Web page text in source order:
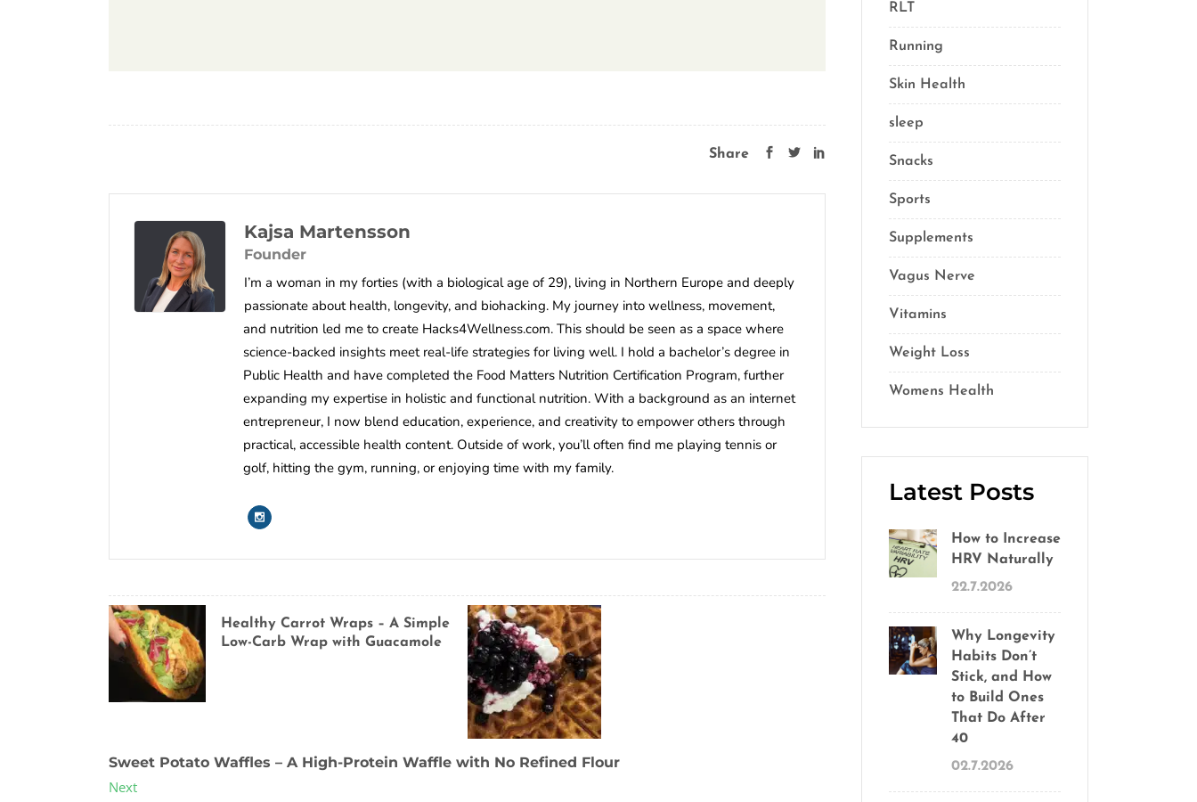
Share
Kajsa Martensson
Founder
I’m a woman in my forties (with a biological age of 29), living in Northern Europe and deeply
passionate about health, longevity, and biohacking. My journey into wellness, movement,
and nutrition led me to create Hacks4Wellness.com. This should be seen as a space where
science-backed insights meet real-life strategies for living well. I hold a bachelor’s degree in
Public Health and have completed the Food Matters Nutrition Certification Program, further
expanding my expertise in holistic and functional nutrition. With a background as an internet
entrepreneur, I now blend education, experience, and creativity to empower others through
practical, accessible health content. Outside of work, you’ll often find me playing tennis or
golf, hitting the gym, running, or enjoying time with my family.
Healthy Carrot Wraps – A Simple
Low-Carb Wrap with Guacamole
Sweet Potato Waffles – A High-Protein Waffle with No Refined Flour
Next
RLT
Running
Skin Health
sleep
Snacks
Sports
Supplements
Vagus Nerve
Vitamins
Weight Loss
Womens Health
Latest Posts
How to Increase
HRV Naturally
22.7.2026
Why Longevity
Habits Don’t
Stick, and How
to Build Ones
That Do After
40
02.7.2026